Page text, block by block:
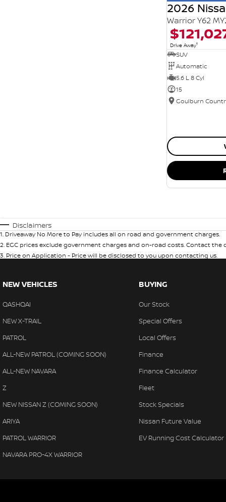
2026
Warrior Y62
Drive Away1
SUV
Automatic
5.6 L 8 Cyl
15
Disclaimers
1. Driveaway No More to Pay includes all on road and government charges.
2. EGC prices exclude government charges and on-road costs. Contact
3. Price on Application - Price will be disclosed to you upon contacting us.
NEW VEHICLES
QASHQAI
NEW X-TRAIL
PATROL
ALL-NEW PATROL (COMING SOON)
ALL-NEW NAVARA
Z
NEW NISSAN Z (COMING SOON)
ARIYA
PATROL WARRIOR
NAVARA PRO-4X WARRIOR
BUYING
Our Stock
Special Offers
Local Offers
Finance
Finance Calculator
Fleet
Stock Specials
Nissan Future Value
EV Running Cost Calculator